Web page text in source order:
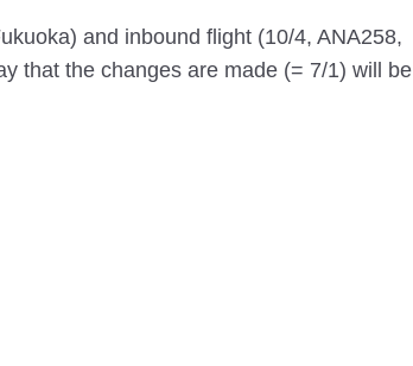
and inbound flight (10/4, ANA258,
that the changes are made (= 7/1) will be